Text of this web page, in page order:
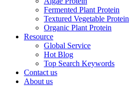
Fermented Plant Protein
Textured Vegetable Protein
Organic Plant Protein
Resource
Global Service
Hot Blog
Top Search Keywords
Contact us
About us